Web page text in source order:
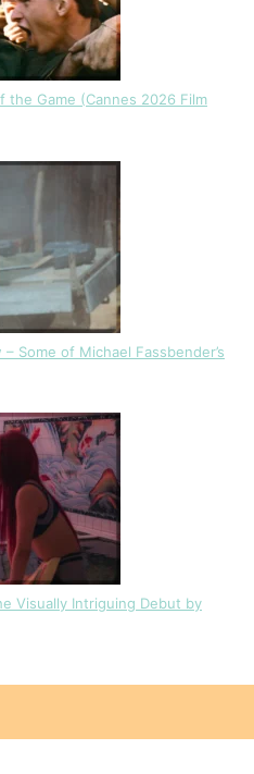
the Game (Cannes 2026 Film
– Some of Michael Fassbender’s
Visually Intriguing Debut by